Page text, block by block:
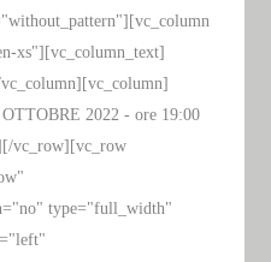
xs"][vc_column_text]
2022 - ore 19:00
vc_row][vc_row
type="full_width"